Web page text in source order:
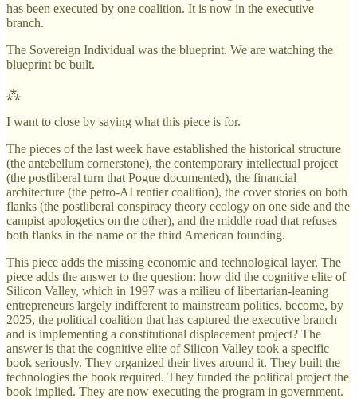
has been executed by one coalition. It is now in the executive
branch.
The Sovereign Individual was the blueprint. We are watching the
blueprint be built.
⁂
I want to close by saying what this piece is for.
The pieces of the last week have established the historical structure
(the antebellum cornerstone), the contemporary intellectual project
(the postliberal turn that Pogue documented), the financial
architecture (the petro-AI rentier coalition), the cover stories on both
flanks (the postliberal conspiracy theory ecology on one side and the
campist apologetics on the other), and the middle road that refuses
both flanks in the name of the third American founding.
This piece adds the missing economic and technological layer. The
piece adds the answer to the question: how did the cognitive elite of
Silicon Valley, which in 1997 was a milieu of libertarian-leaning
entrepreneurs largely indifferent to mainstream politics, become, by
2025, the political coalition that has captured the executive branch
and is implementing a constitutional displacement project? The
answer is that the cognitive elite of Silicon Valley took a specific
book seriously. They organized their lives around it. They built the
technologies the book required. They funded the political project the
book implied. They are now executing the program in government.